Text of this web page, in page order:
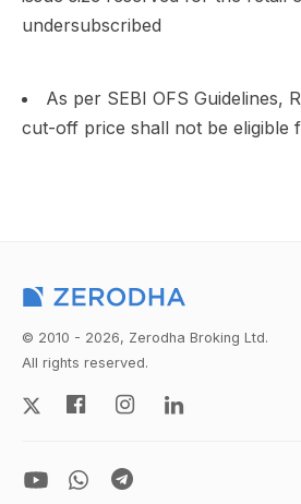
undersubscribed
As per SEBI OFS Guidelines,
cut-off price shall not be eligible
© 2010 - 2026, Zerodha Broking Ltd.
All rights reserved.